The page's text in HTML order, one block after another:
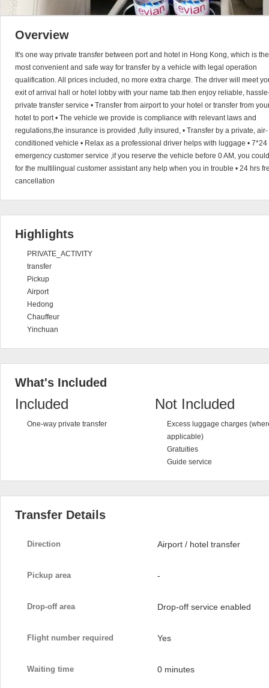
Overview
It's one way private transfer between port and hotel in Hong Kong, which is the
most convenient and safe way for transfer by a vehicle with legal operation
qualification. All prices included, no more extra charge. The driver will meet
exit of arrival hall or hotel lobby with your name tab.then enjoy reliable,
private transfer service • Transfer from airport to your hotel or transfer from
hotel to port • The vehicle we provide is compliance with relevant laws and
regulations,the insurance is provided ,fully insured, • Transfer by a private, air-
conditioned vehicle • Relax as a professional driver helps with luggage • 7*24
emergency customer service ,if you reserve the vehicle before 0 AM, you
for the multilingual customer assistant any help when you in trouble • 24 hrs
cancellation
Highlights
PRIVATE_ACTIVITY
transfer
Pickup
Airport
Hedong
Chauffeur
Yinchuan
What's Included
Included
One-way private transfer
Not Included
Excess luggage charges
applicable)
Gratuities
Guide service
Transfer Details
Direction Airport / hotel transfer
Pickup area -
Drop-off area Drop-off service enabled
Flight number required Yes
Waiting time 0 minutes